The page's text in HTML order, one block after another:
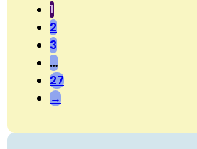
1
2
3
…
27
→